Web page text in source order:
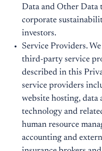
Data and Other Data
corporate
investors.
Service Providers.
third-party service
described in this
service providers
website hosting,
technology and
human resource
accounting and